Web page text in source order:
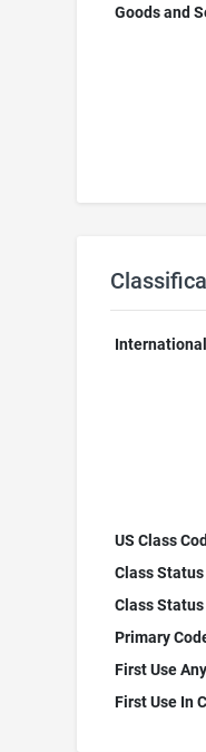
Goods and
US Class
Class Status
Class
Primary
First Use
First Use In